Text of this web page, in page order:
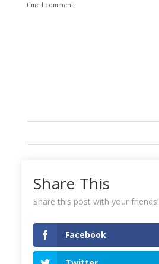
time I comment.
incorrectly.
Tweets!
Share This
Share this post with your friends!
Facebook